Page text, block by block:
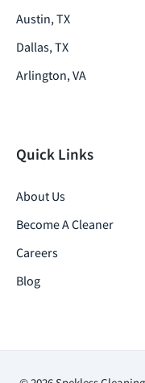
Austin, TX
Dallas, TX
Arlington, VA
Quick Links
About Us
Become A Cleaner
Careers
Blog